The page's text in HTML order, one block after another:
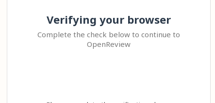
Verifying your browser
Complete the check below to continue to
OpenReview